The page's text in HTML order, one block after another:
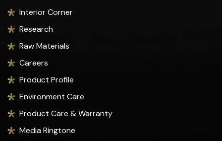
Interior Corner
Research
Raw Materials
Careers
Product Profile
Environment Care
Product Care & Warranty
Media Ringtone